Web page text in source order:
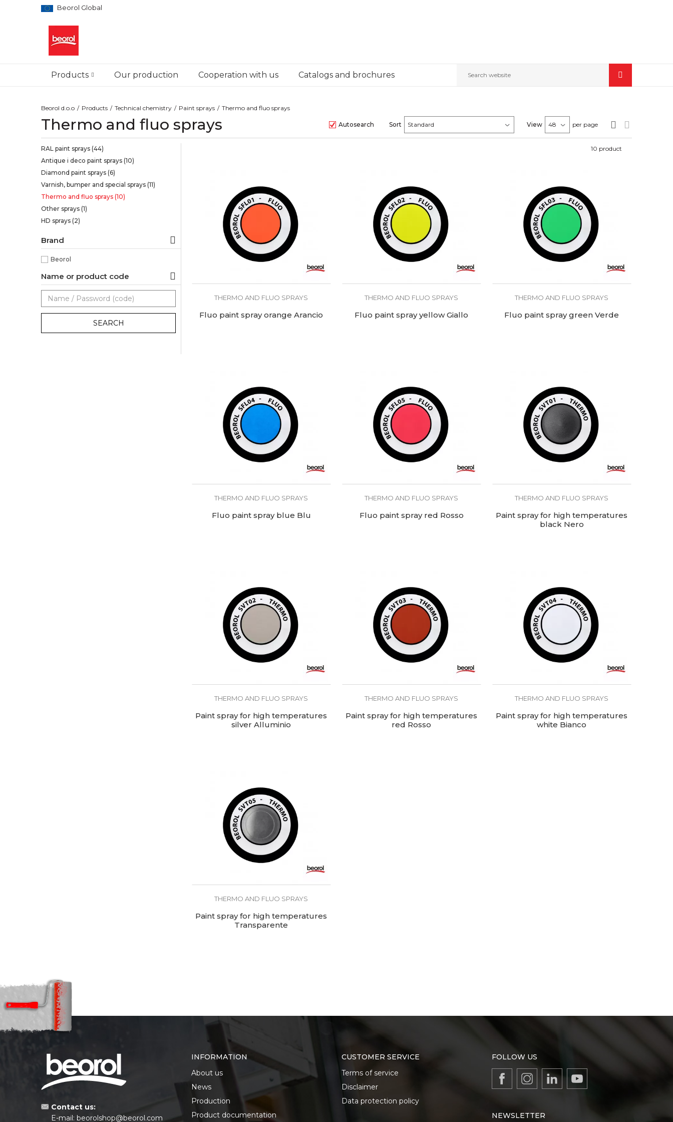
Beorol Global
Products Our production Cooperation with us Catalogs and brochures Search website
Beorol d.o.o Products Technical chemistry Paint sprays Thermo and fluo sprays
Thermo and fluo sprays Autosearch Sort View per page
RAL paint sprays (44)
Antique i deco paint sprays (10)
Diamond paint sprays (6)
Varnish, bumper and special sprays (11)
Thermo and fluo sprays (10)
Other sprays (1)
HD sprays (2)
Brand
Beorol
Name or product code
SEARCH
10 product
THERMO AND FLUO SPRAYS
Fluo paint spray orange Arancio
THERMO AND FLUO SPRAYS
Fluo paint spray yellow Giallo
THERMO AND FLUO SPRAYS
Fluo paint spray green Verde
THERMO AND FLUO SPRAYS
Fluo paint spray blue Blu
THERMO AND FLUO SPRAYS
Fluo paint spray red Rosso
THERMO AND FLUO SPRAYS
Paint spray for high temperatures
black Nero
THERMO AND FLUO SPRAYS
Paint spray for high temperatures
silver Alluminio
THERMO AND FLUO SPRAYS
Paint spray for high temperatures
red Rosso
THERMO AND FLUO SPRAYS
Paint spray for high temperatures
white Bianco
THERMO AND FLUO SPRAYS
Paint spray for high temperatures
Transparente
Contact us:
E-mail: beorolshop@beorol.com
INFORMATION
About us
News
Production
Product documentation
CUSTOMER SERVICE
Terms of service
Disclaimer
Data protection policy
FOLLOW US
NEWSLETTER